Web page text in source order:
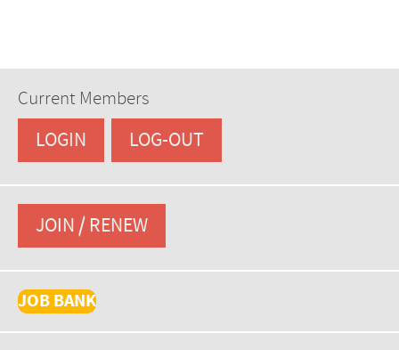
Current Members
LOGIN LOG-OUT
JOIN / RENEW
JOB BANK